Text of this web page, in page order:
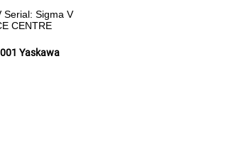
Serial: Sigma V
CENTRE
Yaskawa